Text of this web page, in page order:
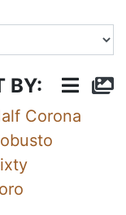
BY:
Corona